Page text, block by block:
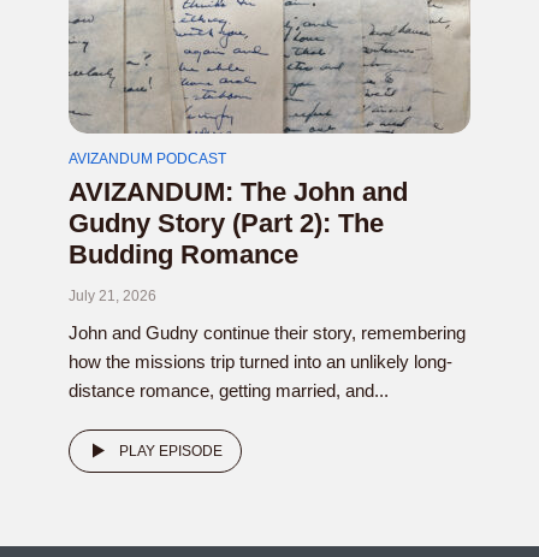
AVIZANDUM PODCAST
AVIZANDUM: The John and
Gudny Story (Part 2): The
Budding Romance
July 21, 2026
John and Gudny continue their story, remembering
how the missions trip turned into an unlikely long-
distance romance, getting married, and...
PLAY EPISODE